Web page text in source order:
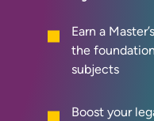
Earn a
the
subjects
Boost your